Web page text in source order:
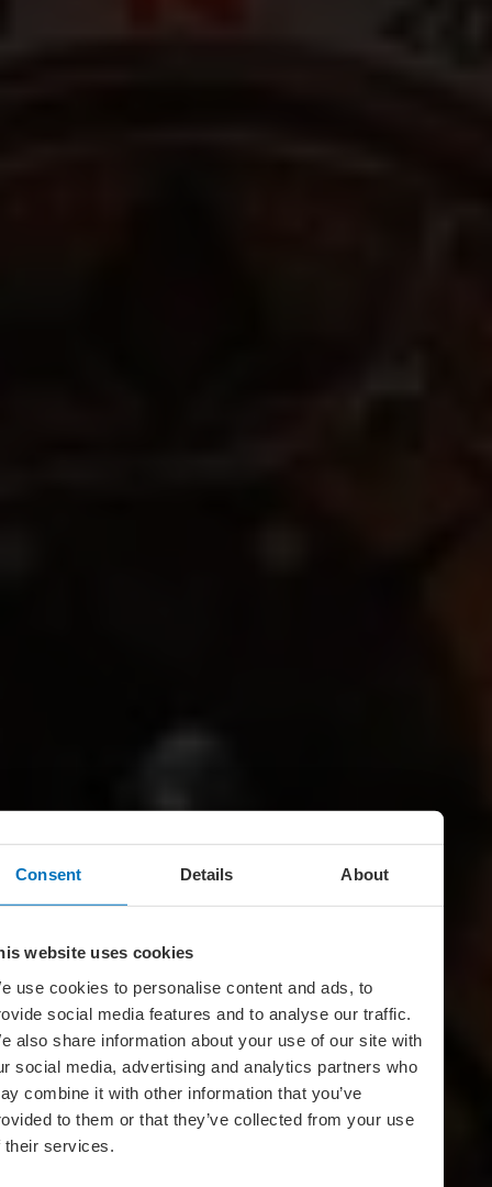
Consent Details About
website uses cookies
use cookies to personalise content and ads, to
social media features and to analyse our traffic.
also share information about your use of our site with
social media, advertising and analytics partners who
combine it with other information that you’ve
to them or that they’ve collected from your use
their services.